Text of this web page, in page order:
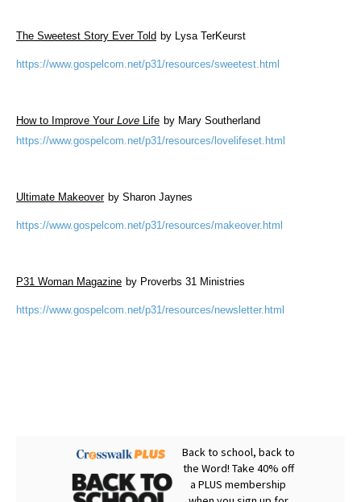
The Sweetest Story Ever Told by Lysa TerKeurst
https://www.gospelcom.net/p31/resources/sweetest.html
How to Improve Your Love Life by Mary Southerland
https://www.gospelcom.net/p31/resources/lovelifeset.html
Ultimate Makeover by Sharon Jaynes
https://www.gospelcom.net/p31/resources/makeover.html
P31 Woman Magazine by Proverbs 31 Ministries
https://www.gospelcom.net/p31/resources/newsletter.html